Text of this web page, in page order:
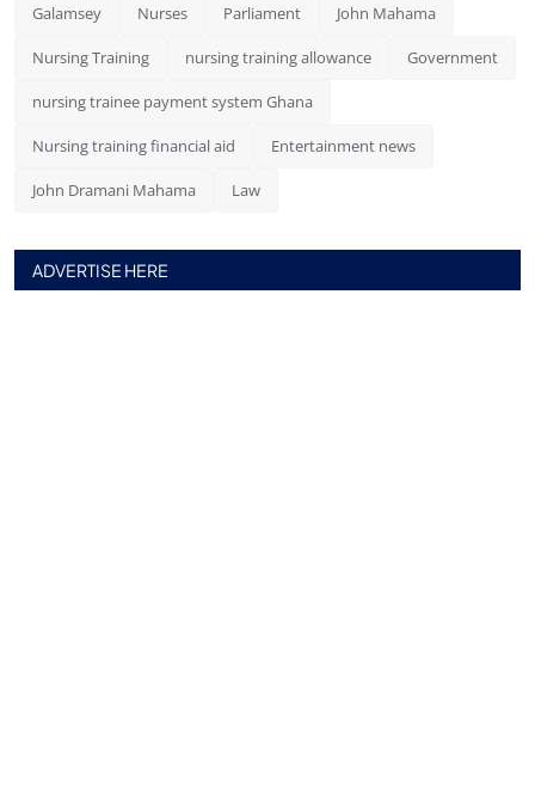
Galamsey Nurses Parliament John Mahama
Nursing Training nursing training allowance Government
nursing trainee payment system Ghana
Nursing training financial aid Entertainment news
John Dramani Mahama Law
ADVERTISE HERE